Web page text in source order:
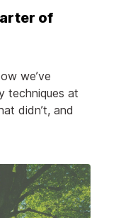
of
we’ve
techniques at
didn’t, and